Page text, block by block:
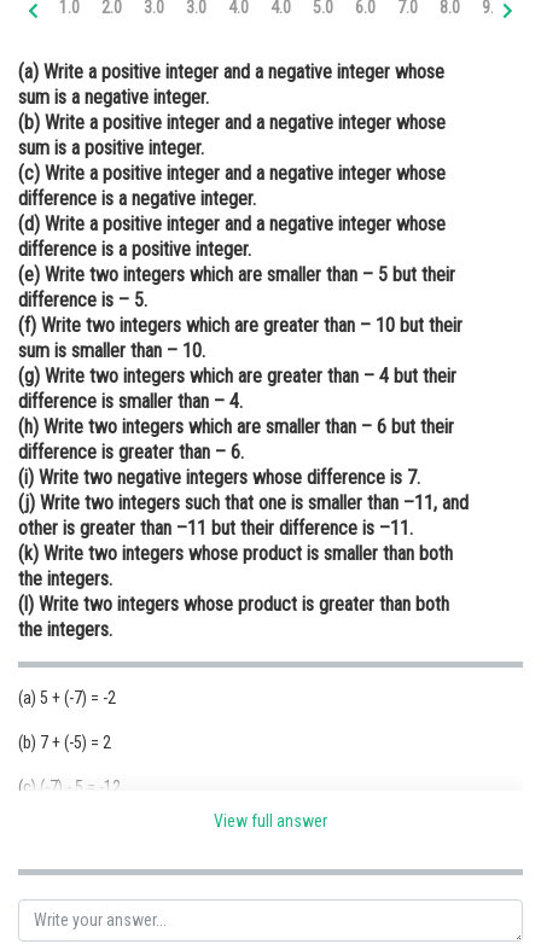
Medicine and Allied Sciences
Law
Animation and Design
Media, Mass Communication and
Journalism
Finance & Accounts
1.0 2.0 3.0 3.0 4.0 4.0 5.0 6.0 7.0 8.0 9.0
(a) Write a positive integer and a negative integer whose
sum is a negative integer.
(b) Write a positive integer and a negative integer whose
sum is a positive integer.
(c) Write a positive integer and a negative integer whose
difference is a negative integer.
(d) Write a positive integer and a negative integer whose
difference is a positive integer.
(e) Write two integers which are smaller than – 5 but their
difference is – 5.
(f) Write two integers which are greater than – 10 but their
sum is smaller than – 10.
(g) Write two integers which are greater than – 4 but their
difference is smaller than – 4.
(h) Write two integers which are smaller than – 6 but their
difference is greater than – 6.
(i) Write two negative integers whose difference is 7.
(j) Write two integers such that one is smaller than –11, and
other is greater than –11 but their difference is –11.
(k) Write two integers whose product is smaller than both
the integers.
(l) Write two integers whose product is greater than both
the integers.
(a) 5 + (-7) = -2
(b) 7 + (-5) = 2
(c) (-7) - 5 = -12
(h) -8<-6,-9<-6 and -8- (-9)=-8+9=1>-6
(i) -3-(-10)=-3+10=7
View full answer